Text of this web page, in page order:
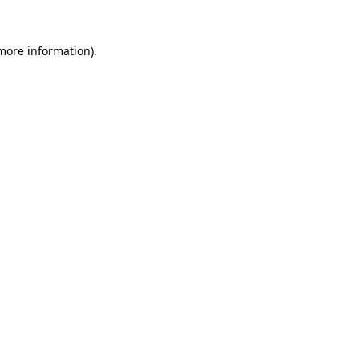
information).